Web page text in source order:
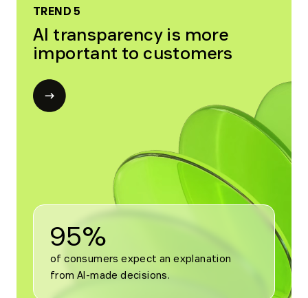
TREND 5
AI transparency is more
important to customers
Open
modal
95%
of consumers expect an explanation
from AI-made decisions.